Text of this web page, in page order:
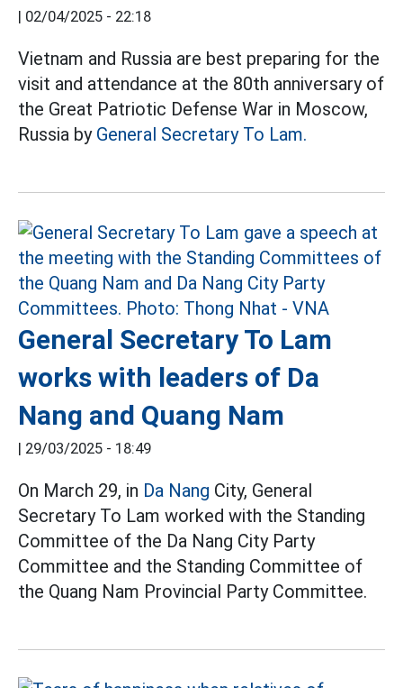
| 02/04/2025 - 22:18
Vietnam and Russia are best preparing for the
visit and attendance at the 80th anniversary of
the Great Patriotic Defense War in Moscow,
Russia by General Secretary To Lam.
General Secretary To Lam
works with leaders of Da
Nang and Quang Nam
| 29/03/2025 - 18:49
On March 29, in Da Nang City, General
Secretary To Lam worked with the Standing
Committee of the Da Nang City Party
Committee and the Standing Committee of
the Quang Nam Provincial Party Committee.